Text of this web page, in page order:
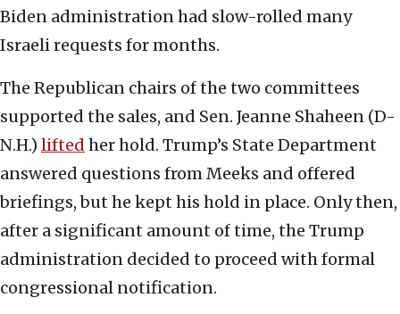
Biden administration had slow-rolled many
Israeli requests for months.
The Republican chairs of the two committees
supported the sales, and Sen. Jeanne Shaheen (D-
N.H.) lifted her hold. Trump’s State Department
answered questions from Meeks and offered
briefings, but he kept his hold in place. Only then,
after a significant amount of time, the Trump
administration decided to proceed with formal
congressional notification.